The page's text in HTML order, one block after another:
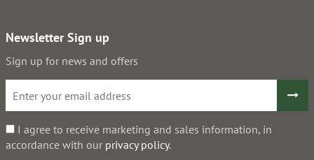
Newsletter Sign up
Sign up for news and offers
I agree to receive marketing and sales information, in
accordance with our privacy policy.